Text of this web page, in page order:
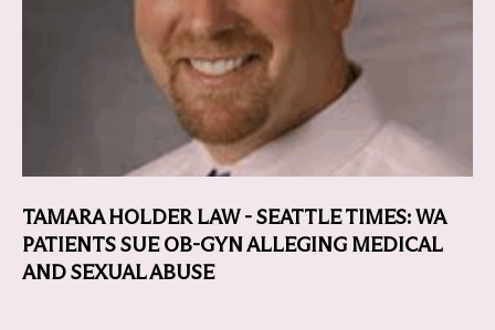
TAMARA HOLDER LAW - SEATTLE TIMES: WA
PATIENTS SUE OB-GYN ALLEGING MEDICAL
AND SEXUAL ABUSE